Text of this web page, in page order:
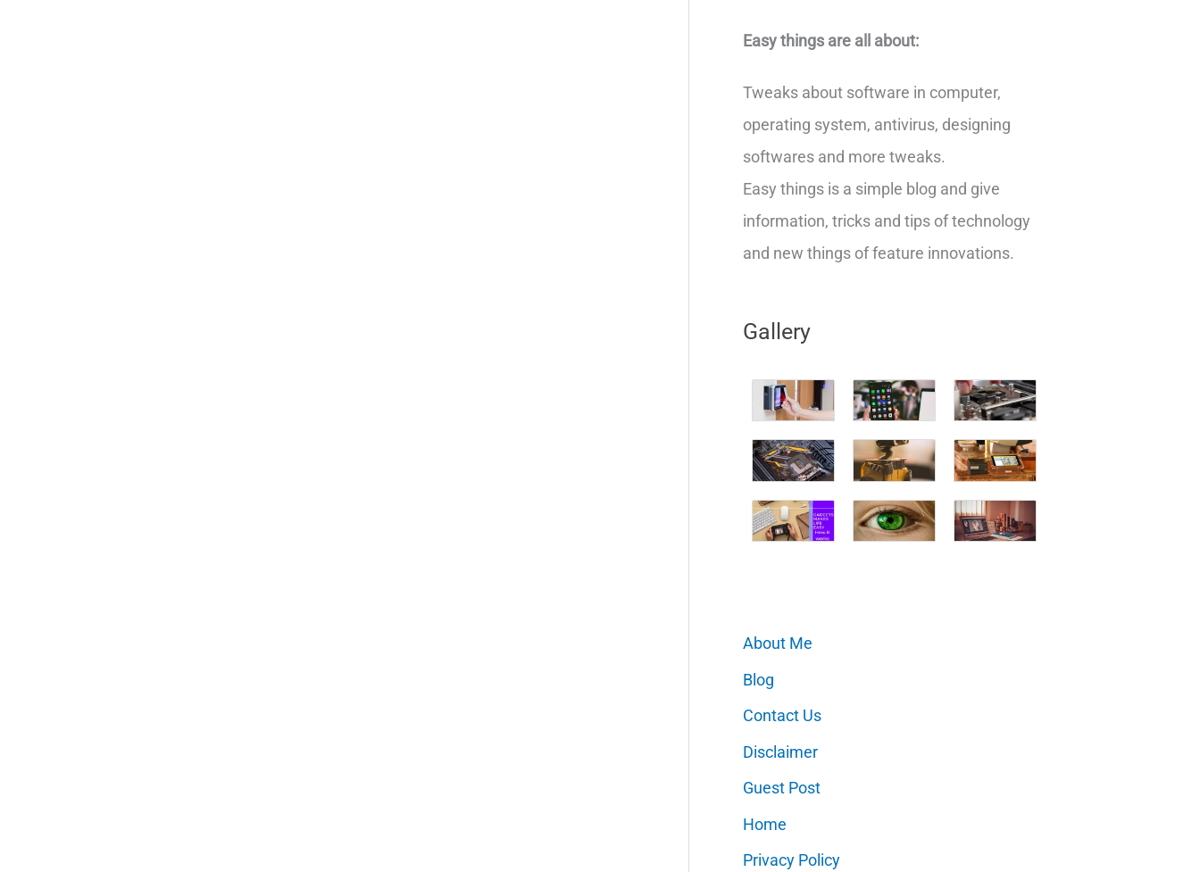
Easy things are all about:
Tweaks about software in computer,
operating system, antivirus, designing
softwares and more tweaks.
Easy things is a simple blog and give
information, tricks and tips of technology
and new things of feature innovations.
Gallery
About Me
Blog
Contact Us
Disclaimer
Guest Post
Home
Privacy Policy